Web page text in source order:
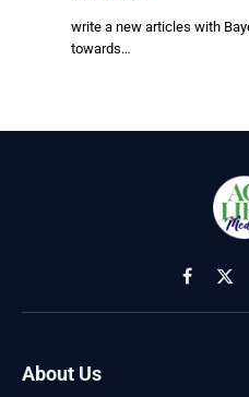
write a new articles with
towards…
Facebook
X
About Us